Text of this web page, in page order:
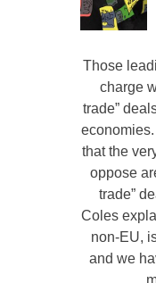
Those
charge
trade”
economies.
that the
oppose
trade”
Coles
non-EU,
and we